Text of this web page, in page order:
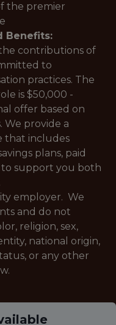
the premier
Benefits:
contributions of
to
practices. The
is $50,000 -
offer based on
We provide a
that includes
plans, paid
to support you both
employer. We
and do not
religion, sex,
national origin,
or any other